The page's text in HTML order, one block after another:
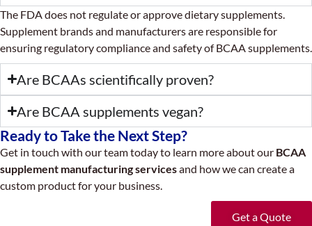
The FDA does not regulate or approve dietary supplements.
Supplement brands and manufacturers are responsible for
ensuring regulatory compliance and safety of BCAA supplements.
Are BCAAs scientifically proven?
Are BCAA supplements vegan?
Ready to Take the Next Step?
Get in touch with our team today to learn more about our BCAA
supplement manufacturing servicesand how we can create a
custom product for your business.
Get a Quote